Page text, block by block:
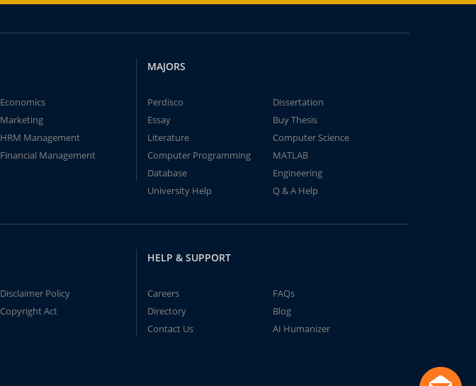
Economics
Marketing
HRM Management
Financial Management
MAJORS
Perdisco
Dissertation
Essay
Buy Thesis
Literature
Computer Science
Computer Programming
MATLAB
Database
Engineering
University Help
Q & A Help
Disclaimer Policy
Copyright Act
HELP & SUPPORT
Careers
FAQs
Directory
Blog
Contact Us
AI Humanizer